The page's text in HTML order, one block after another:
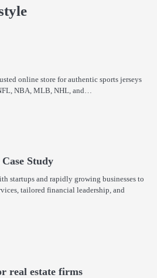
online store for authentic sports jerseys
NBA, MLB, NHL, and…
Study
startups and rapidly growing businesses to
tailored financial leadership, and
real estate firms